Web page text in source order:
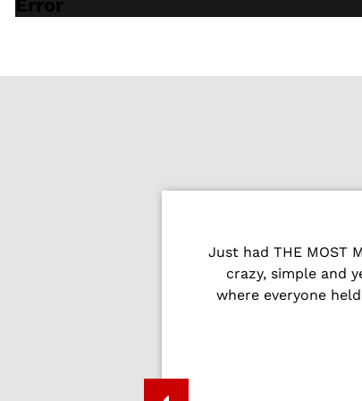
Error
Just had THE MOST
crazy, simple and
where everyone